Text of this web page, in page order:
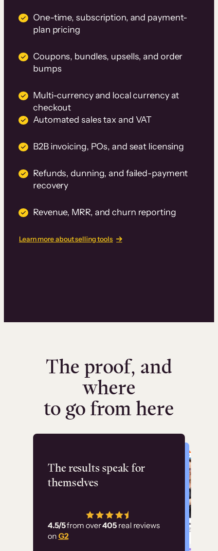
One-time, subscription, and payment-
plan pricing
Coupons, bundles, upsells, and order
bumps
Multi-currency and local currency at
checkout
Automated sales tax and VAT
B2B invoicing, POs, and seat licensing
Refunds, dunning, and failed-payment
recovery
Revenue, MRR, and churn reporting
Learn more about selling tools
The proof, and
where
to go from here
The results speak for
themselves
4.5/5from over405 real reviews
on G2
Flashpoint
has allowed us to
employ our customer